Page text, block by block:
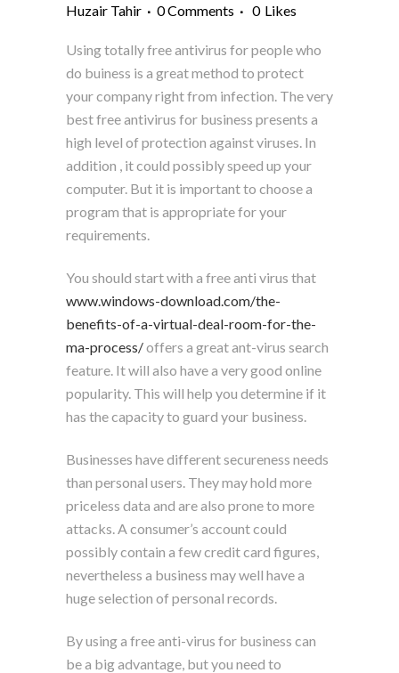
Huzair Tahir
0 Comments 0 Likes
Using totally free antivirus for people who
do buiness is a great method to protect
your company right from infection. The very
best free antivirus for business presents a
high level of protection against viruses. In
addition , it could possibly speed up your
computer. But it is important to choose a
program that is appropriate for your
requirements.
You should start with a free anti virus that
www.windows-download.com/the-
benefits-of-a-virtual-deal-room-for-the-
ma-process/offers a great ant-virus search
feature. It will also have a very good online
popularity. This will help you determine if it
has the capacity to guard your business.
Businesses have different secureness needs
than personal users. They may hold more
priceless data and are also prone to more
attacks. A consumer’s account could
possibly contain a few credit card figures,
nevertheless a business may well have a
huge selection of personal records.
By using a free anti-virus for business can
be a big advantage, but you need to